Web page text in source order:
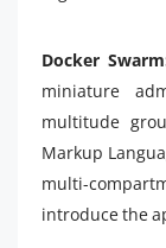
Docker
miniature
multitude
Markup
multi-
introduce the